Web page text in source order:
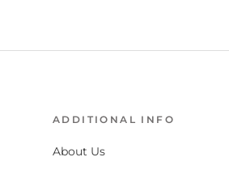
ADDITIONAL INFO
About Us